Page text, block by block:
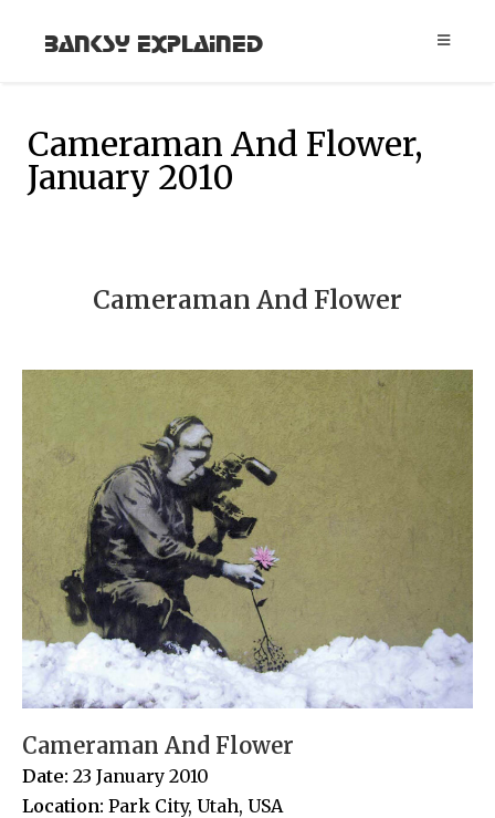
Banksy Explained
Cameraman And Flower,
January 2010
Cameraman And Flower
Cameraman And Flower
Date: 23 January 2010
Location: Park City, Utah, USA